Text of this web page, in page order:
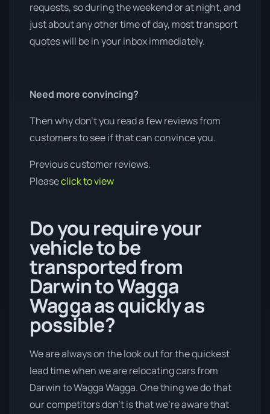
requests, so during the weekend or at night, and
just about any other time of day, most transport
quotes will be in your inbox immediately.
Need more convincing?
Then why don’t you read a few reviews from
customers to see if that can convince you.
Previous customer reviews.
Pleaseclick to view
Do you require your
vehicle to be
transported from
Darwin to Wagga
Wagga as quickly as
possible?
We are always on the look out for the quickest
lead time when we are relocating cars from
Darwin to Wagga Wagga. One thing we do that
our competitors don’t is that we're aware that